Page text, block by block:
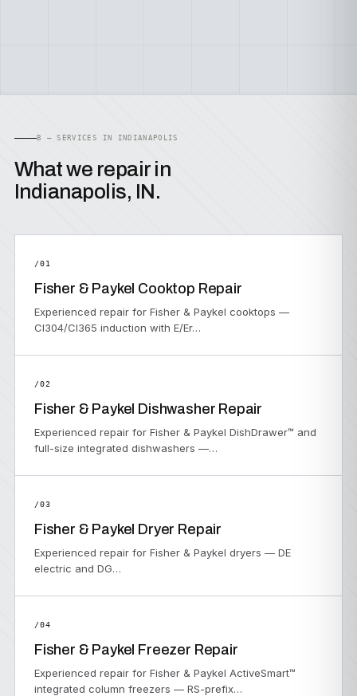
B — SERVICES IN INDIANAPOLIS
What we repair in
Indianapolis, IN.
/01
Fisher & Paykel Cooktop Repair
Experienced repair for Fisher & Paykel cooktops —
CI304/CI365 induction with E/Er…
/02
Fisher & Paykel Dishwasher Repair
Experienced repair for Fisher & Paykel DishDrawer™ and
full-size integrated dishwashers —…
/03
Fisher & Paykel Dryer Repair
Experienced repair for Fisher & Paykel dryers — DE
electric and DG…
/04
Fisher & Paykel Freezer Repair
Experienced repair for Fisher & Paykel ActiveSmart™
integrated column freezers — RS-prefix…